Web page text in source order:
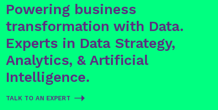
Powering business
transformation with Data.
Experts in Data Strategy,
Analytics, & Artificial
Intelligence.
TALK TO AN EXPERT